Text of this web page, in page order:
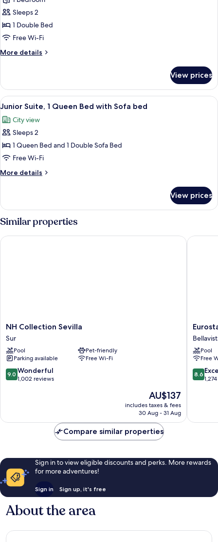
Room,
1
Double
Sleeps 2
1 Double Bed
Free Wi-Fi
More details
More
Room,
Double
View prices
View
all
photos
for
Junior
Suite,
1
Queen
with
Sofa
bed
A Krups coffee maker on a
7
Junior Suite, 1 Queen Bed with Sofa bed
City view
Sleeps 2
1 Queen Bed and 1 Double Sofa Bed
Free Wi-Fi
More details
More
Suite,
Queen
with
View prices
Similar properties
NH
Collection
Sevilla
Sur
NH Collection Sevilla
Sur
Pool
Pet-friendly
Parking available
Free Wi-Fi
9.0
out
reviews
9.0 Wonderful
1,002 reviews
The
price
is
AU$137
includes taxes & fees
30 Aug - 31 Aug
NH Collection Sevilla
Al-
Ándalus
Palace
La
Palmera
Pool
Free
8.6
out
reviews
8.6
Compare similar properties
Sign in to view eligible discounts and perks. More rewards
for more adventures!
Sign in Sign up, it's free
About the area